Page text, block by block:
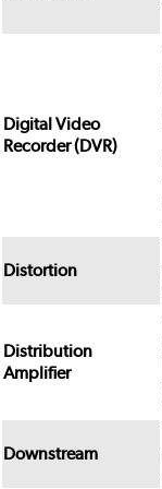
Digital Video
Recorder (DVR)
Distortion
Distribution
Amplifier
Downstream